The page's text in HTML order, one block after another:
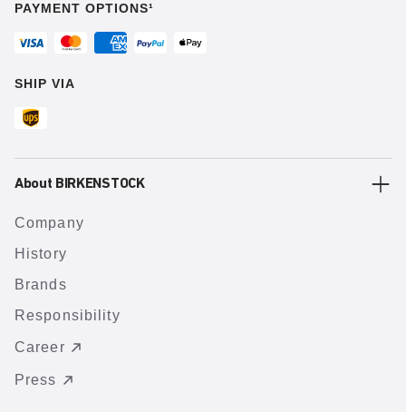
PAYMENT OPTIONS¹
SHIP VIA
About BIRKENSTOCK
Company
History
Brands
Responsibility
Career
Press